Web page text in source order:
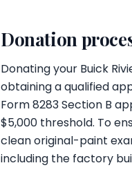
Donation
Donating your Buick
obtaining a qualified
Form 8283 Section B
$5,000 threshold. To
clean original-paint
including the factory